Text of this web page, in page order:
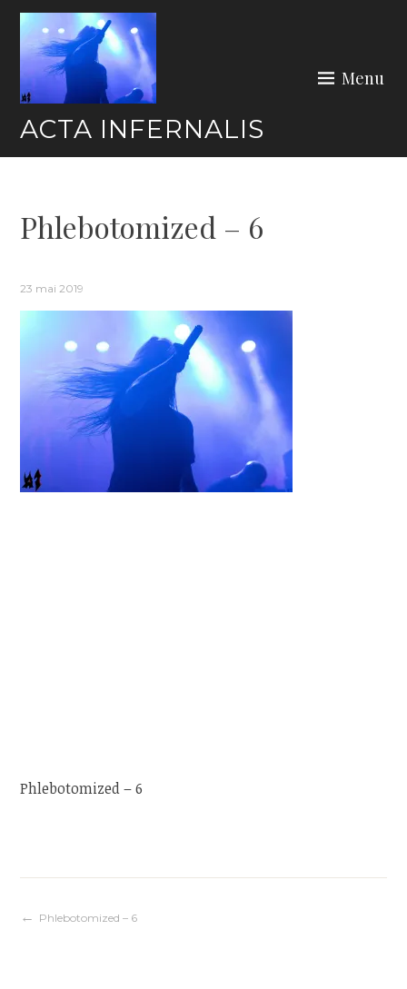
Skip
content
ACTA INFERNALIS
Menu
Phlebotomized – 6
23 mai 2019
Phlebotomized – 6
Navigation
Phlebotomized – 6